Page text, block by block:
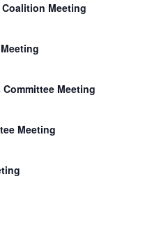
Meeting
Meeting
Meeting